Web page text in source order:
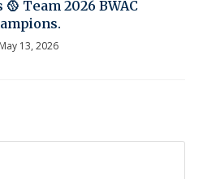
Team 2026 BWAC
May 13, 2026